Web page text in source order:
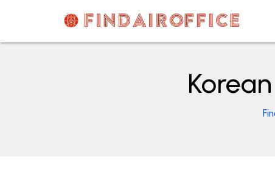
content
AirOfficesDetails